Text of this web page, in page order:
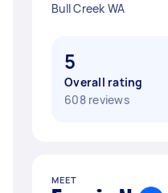
Bull Creek WA
5
Overall rating
608 reviews
MEET